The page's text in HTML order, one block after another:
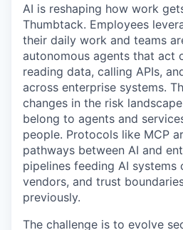
AI is reshaping how work
Thumbtack. Employees
their daily work and teams
autonomous agents that act
reading data, calling APIs,
across enterprise systems.
changes in the risk
belong to agents and
people. Protocols like MCP
pathways between AI and
pipelines feeding AI systems
vendors, and trust
previously.
The challenge is to evolve